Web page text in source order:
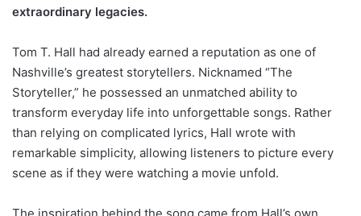
extraordinary legacies.
Tom T. Hall had already earned a reputation as one of
Nashville’s greatest storytellers. Nicknamed “The
Storyteller,” he possessed an unmatched ability to
transform everyday life into unforgettable songs. Rather
than relying on complicated lyrics, Hall wrote with
remarkable simplicity, allowing listeners to picture every
scene as if they were watching a movie unfold.